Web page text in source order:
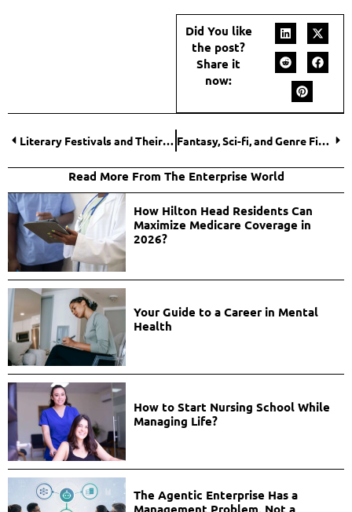
Did You like
the post?
Share it
now:
Literary Festivals and Their Social Media Influence Fantasy, Sci-fi, and Genre Fiction Discussions Online
Read More From The Enterprise World
How Hilton Head Residents Can
Maximize Medicare Coverage in
2026?
Your Guide to a Career in Mental
Health
How to Start Nursing School While
Managing Life?
The Agentic Enterprise Has a